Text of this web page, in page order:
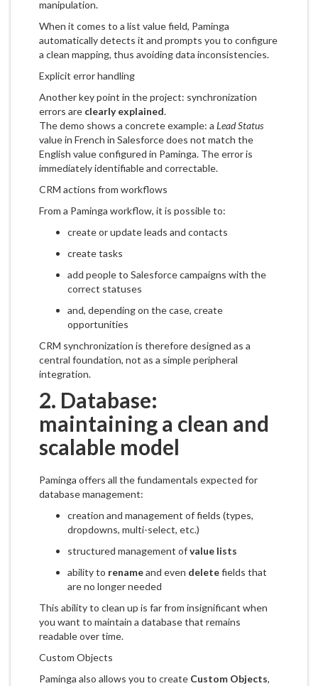
manipulation.
When it comes to a list value field, Paminga
automatically detects it and prompts you to configure
a clean mapping, thus avoiding data inconsistencies.
Explicit error handling
Another key point in the project: synchronization
errors are clearly explained.
The demo shows a concrete example: a Lead Status
value in French in Salesforce does not match the
English value configured in Paminga. The error is
immediately identifiable and correctable.
CRM actions from workflows
From a Paminga workflow, it is possible to:
create or update leads and contacts
create tasks
add people to Salesforce campaigns with the
correct statuses
and, depending on the case, create
opportunities
CRM synchronization is therefore designed as a
central foundation, not as a simple peripheral
integration.
2. Database:
maintaining a clean and
scalable model
Paminga offers all the fundamentals expected for
database management:
creation and management of fields (types,
dropdowns, multi-select, etc.)
structured management ofvalue lists
ability to renameand even deletefields that
are no longer needed
This ability to clean up is far from insignificant when
you want to maintain a database that remains
readable over time.
Custom Objects
Paminga also allows you to create Custom Objects,